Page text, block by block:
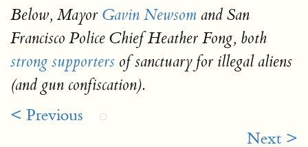
Below, Mayor Gavin Newsom and San
Francisco Police Chief Heather Fong, both
strong supporters of sanctuary for illegal aliens
(and gun confiscation).
< Previous
Next >